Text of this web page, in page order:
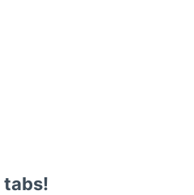
tabs!